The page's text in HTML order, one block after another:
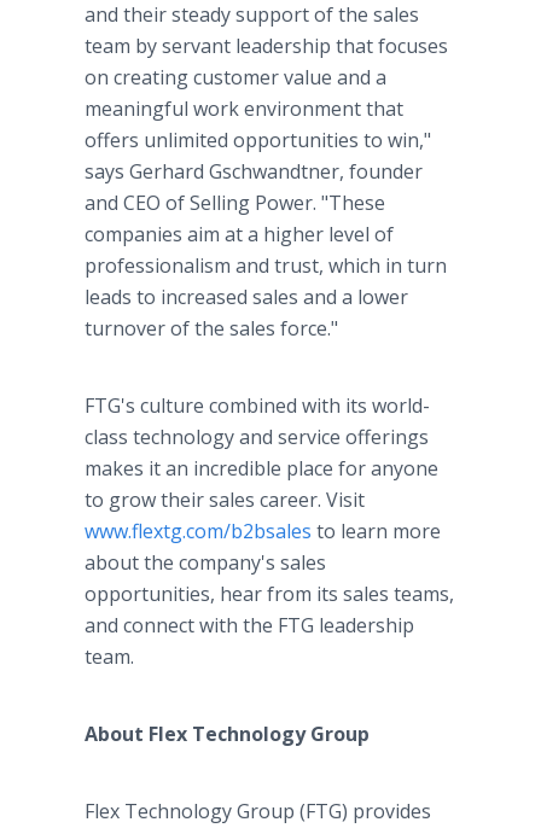
and their steady support of the sales
team by servant leadership that focuses
on creating customer value and a
meaningful work environment that
offers unlimited opportunities to win,"
says Gerhard Gschwandtner, founder
and CEO of Selling Power. "These
companies aim at a higher level of
professionalism and trust, which in turn
leads to increased sales and a lower
turnover of the sales force."
FTG's culture combined with its world-
class technology and service offerings
makes it an incredible place for anyone
to grow their sales career. Visit
www.flextg.com/b2bsales to learn more
about the company's sales
opportunities, hear from its sales teams,
and connect with the FTG leadership
team.
About Flex Technology Group
Flex Technology Group (FTG) provides